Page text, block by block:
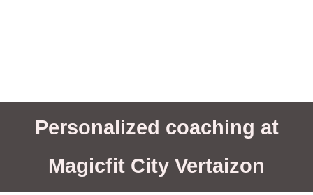
Personalized coaching at
Magicfit City Vertaizon